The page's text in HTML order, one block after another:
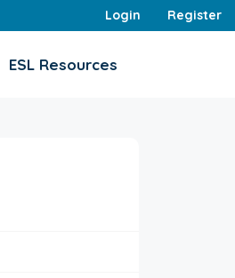
Login Register
ESL Resources